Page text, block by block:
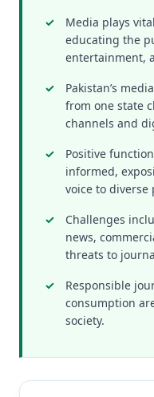
Media plays
educating the
entertainment,
Pakistan’s
from one state
channels and
Positive
informed,
voice to diverse
Challenges
news,
threats to
Responsible
consumption
society.